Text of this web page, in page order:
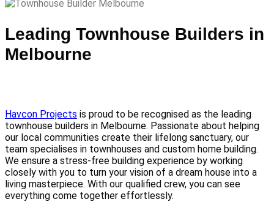
Leading Townhouse Builders in
Melbourne
Havcon Projects is proud to be recognised as the leading
townhouse builders in Melbourne. Passionate about helping
our local communities create their lifelong sanctuary, our
team specialises in townhouses and custom home building.
We ensure a stress-free building experience by working
closely with you to turn your vision of a dream house into a
living masterpiece. With our qualified crew, you can see
everything come together effortlessly.